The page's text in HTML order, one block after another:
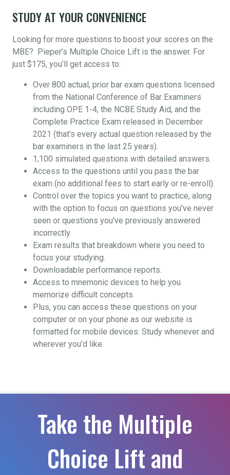
STUDY AT YOUR CONVENIENCE
Looking for more questions to boost your scores on the
MBE? Pieper’s Multiple Choice Lift is the answer. For
just $175, you’ll get access to:
Over 800 actual, prior bar exam questions licensed
from the National Conference of Bar Examiners
including OPE 1-4, the NCBE Study Aid, and the
Complete Practice Exam released in December
2021 (that’s every actual question released by the
bar examiners in the last 25 years).
1,100 simulated questions with detailed answers.
Access to the questions until you pass the bar
exam (no additional fees to start early or re-enroll).
Control over the topics you want to practice, along
with the option to focus on questions you've never
seen or questions you've previously answered
incorrectly.
Exam results that breakdown where you need to
focus your studying.
Downloadable performance reports.
Access to mnemonic devices to help you
memorize difficult concepts.
Plus, you can access these questions on your
computer or on your phone as our website is
formatted for mobile devices. Study whenever and
wherever you’d like.
Take the Multiple
Choice Lift and